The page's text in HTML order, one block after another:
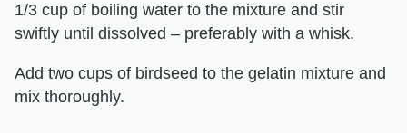
1/3 cup of boiling water to the mixture and stir
swiftly until dissolved – preferably with a whisk.
Add two cups of birdseed to the gelatin mixture and
mix thoroughly.